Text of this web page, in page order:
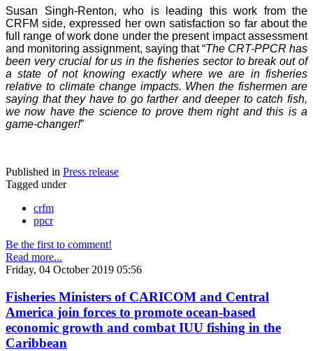
Susan Singh-Renton, who is leading this work from the
CRFM side, expressed her own satisfaction so far about the
full range of work done under the present impact assessment
and monitoring assignment, saying that “The CRT-PPCR has
been very crucial for us in the fisheries sector to break out of
a state of not knowing exactly where we are in fisheries
relative to climate change impacts. When the fishermen are
saying that they have to go farther and deeper to catch fish,
we now have the science to prove them right and this is a
game-changer!”
Published in Press release
Tagged under
crfm
ppcr
Be the first to comment!
Read more...
Friday, 04 October 2019 05:56
Fisheries Ministers of CARICOM and Central
America join forces to promote ocean-based
economic growth and combat IUU fishing in the
Caribbean